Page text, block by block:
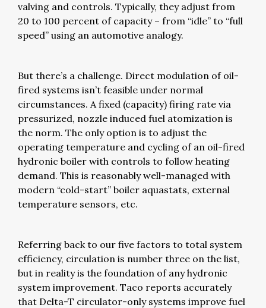
valving and controls. Typically, they adjust from
20 to 100 percent of capacity – from “idle” to “full
speed” using an automotive analogy.
But there’s a challenge. Direct modulation of oil-
fired systems isn’t feasible under normal
circumstances. A fixed (capacity) firing rate via
pressurized, nozzle induced fuel atomization is
the norm. The only option is to adjust the
operating temperature and cycling of an oil-fired
hydronic boiler with controls to follow heating
demand. This is reasonably well-managed with
modern “cold-start” boiler aquastats, external
temperature sensors, etc.
Referring back to our five factors to total system
efficiency, circulation is number three on the list,
but in reality is the foundation of any hydronic
system improvement. Taco reports accurately
that Delta-T circulator-only systems improve fuel